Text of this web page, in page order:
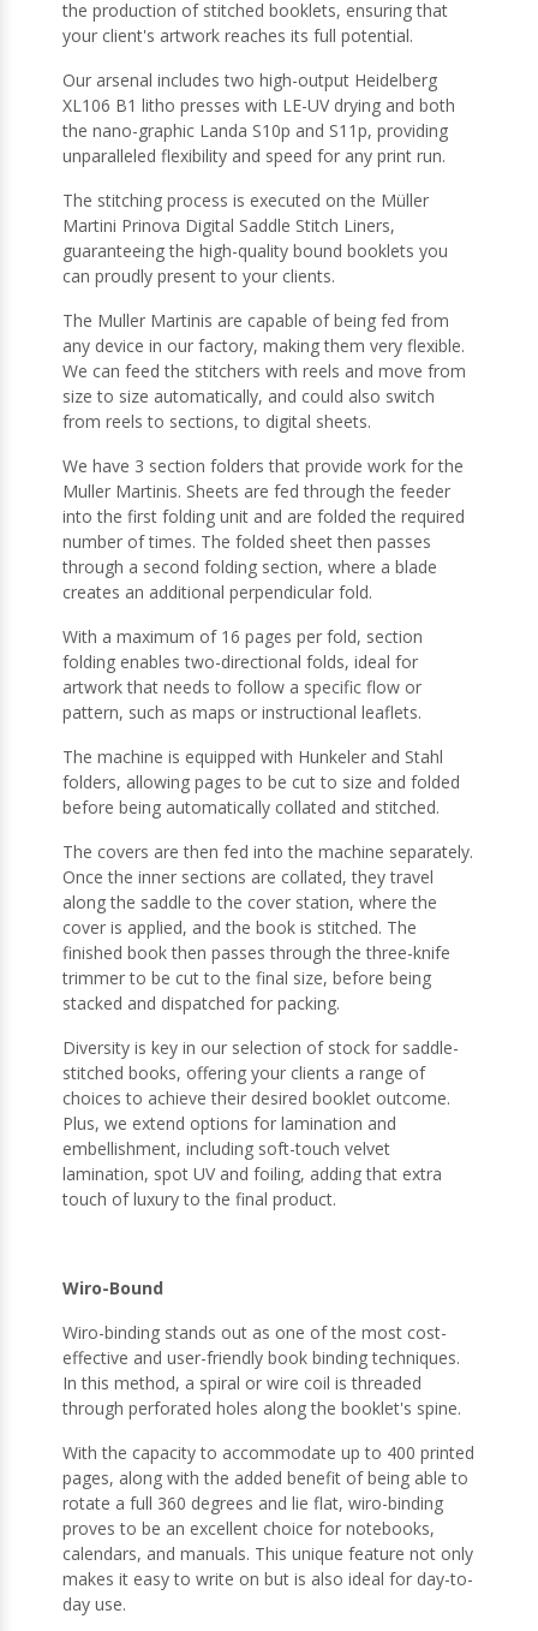
the production of stitched booklets, ensuring that
your client's artwork reaches its full potential.
Our arsenal includes two high-output Heidelberg
XL106 B1 litho presses with LE-UV drying and both
the nano-graphic Landa S10p and S11p, providing
unparalleled flexibility and speed for any print run.
The stitching process is executed on the Müller
Martini Prinova Digital Saddle Stitch Liners,
guaranteeing the high-quality bound booklets you
can proudly present to your clients.
The Muller Martinis are capable of being fed from
any device in our factory, making them very flexible.
We can feed the stitchers with reels and move from
size to size automatically, and could also switch
from reels to sections, to digital sheets.
We have 3 section folders that provide work for the
Muller Martinis. Sheets are fed through the feeder
into the first folding unit and are folded the required
number of times. The folded sheet then passes
through a second folding section, where a blade
creates an additional perpendicular fold.
With a maximum of 16 pages per fold, section
folding enables two-directional folds, ideal for
artwork that needs to follow a specific flow or
pattern, such as maps or instructional leaflets.
The machine is equipped with Hunkeler and Stahl
folders, allowing pages to be cut to size and folded
before being automatically collated and stitched.
The covers are then fed into the machine separately.
Once the inner sections are collated, they travel
along the saddle to the cover station, where the
cover is applied, and the book is stitched. The
finished book then passes through the three-knife
trimmer to be cut to the final size, before being
stacked and dispatched for packing.
Diversity is key in our selection of stock for saddle-
stitched books, offering your clients a range of
choices to achieve their desired booklet outcome.
Plus, we extend options for lamination and
embellishment, including soft-touch velvet
lamination, spot UV and foiling, adding that extra
touch of luxury to the final product.
Wiro-Bound
Wiro-binding stands out as one of the most cost-
effective and user-friendly book binding techniques.
In this method, a spiral or wire coil is threaded
through perforated holes along the booklet's spine.
With the capacity to accommodate up to 400 printed
pages, along with the added benefit of being able to
rotate a full 360 degrees and lie flat, wiro-binding
proves to be an excellent choice for notebooks,
calendars, and manuals. This unique feature not only
makes it easy to write on but is also ideal for day-to-
day use.